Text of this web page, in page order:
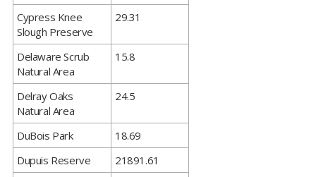
​Cypress Knee
Slough Preserve
29.31
​Delaware Scrub
Natural Area
15.8
​Delray Oaks
Natural Area
24.5
​DuBois Park
18.69
​Dupuis Reserve
21891.61